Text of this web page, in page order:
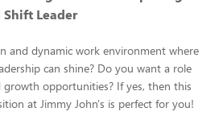
Leader
and dynamic work environment where
can shine? Do you want a role
opportunities? If yes, then this
at Jimmy John's is perfect for you!